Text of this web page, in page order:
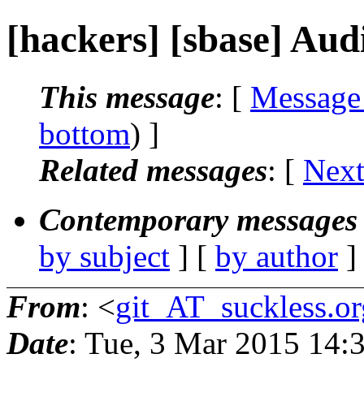
[hackers] [sbase]
This message: [
bottom) ]
Related messages: [
Contemporary
by subject ] [ by author
From: <
Date: Tue, 3 Mar 2015